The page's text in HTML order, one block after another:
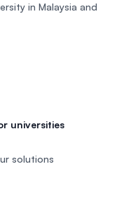
in Malaysia and
universities
solutions